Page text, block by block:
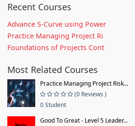
Recent Courses
Advance S-Curve using Power
Practice Managing Project Ri
Foundations of Projects Cont
Most Related Courses
Practice Managing Project Risk...
(0 Reviews )
0 Student
Good To Great - Level 5 Leader...